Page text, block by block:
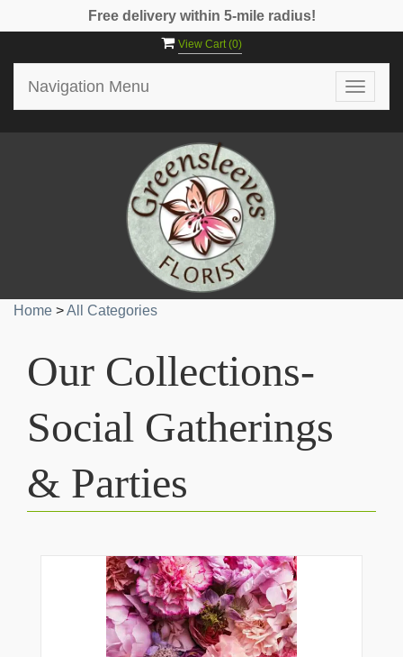
Free delivery within 5-mile radius!
View Cart (0)
Toggle
Navigation Menu
Home >All Categories
Our Collections-
Social Gatherings
& Parties